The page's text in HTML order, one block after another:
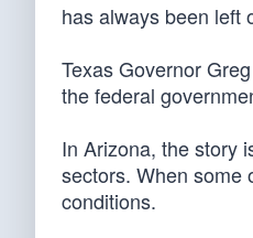
has always been left
Texas Governor
the federal
In Arizona, the story
sectors. When some
conditions.